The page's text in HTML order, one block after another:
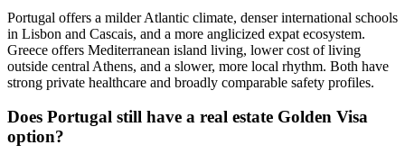
Portugal offers a milder Atlantic climate, denser international schools
in Lisbon and Cascais, and a more anglicized expat ecosystem.
Greece offers Mediterranean island living, lower cost of living
outside central Athens, and a slower, more local rhythm. Both have
strong private healthcare and broadly comparable safety profiles.
Does Portugal still have a real estate Golden Visa
option?